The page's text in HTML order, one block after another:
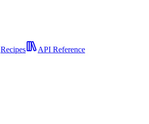
Recipes API Reference